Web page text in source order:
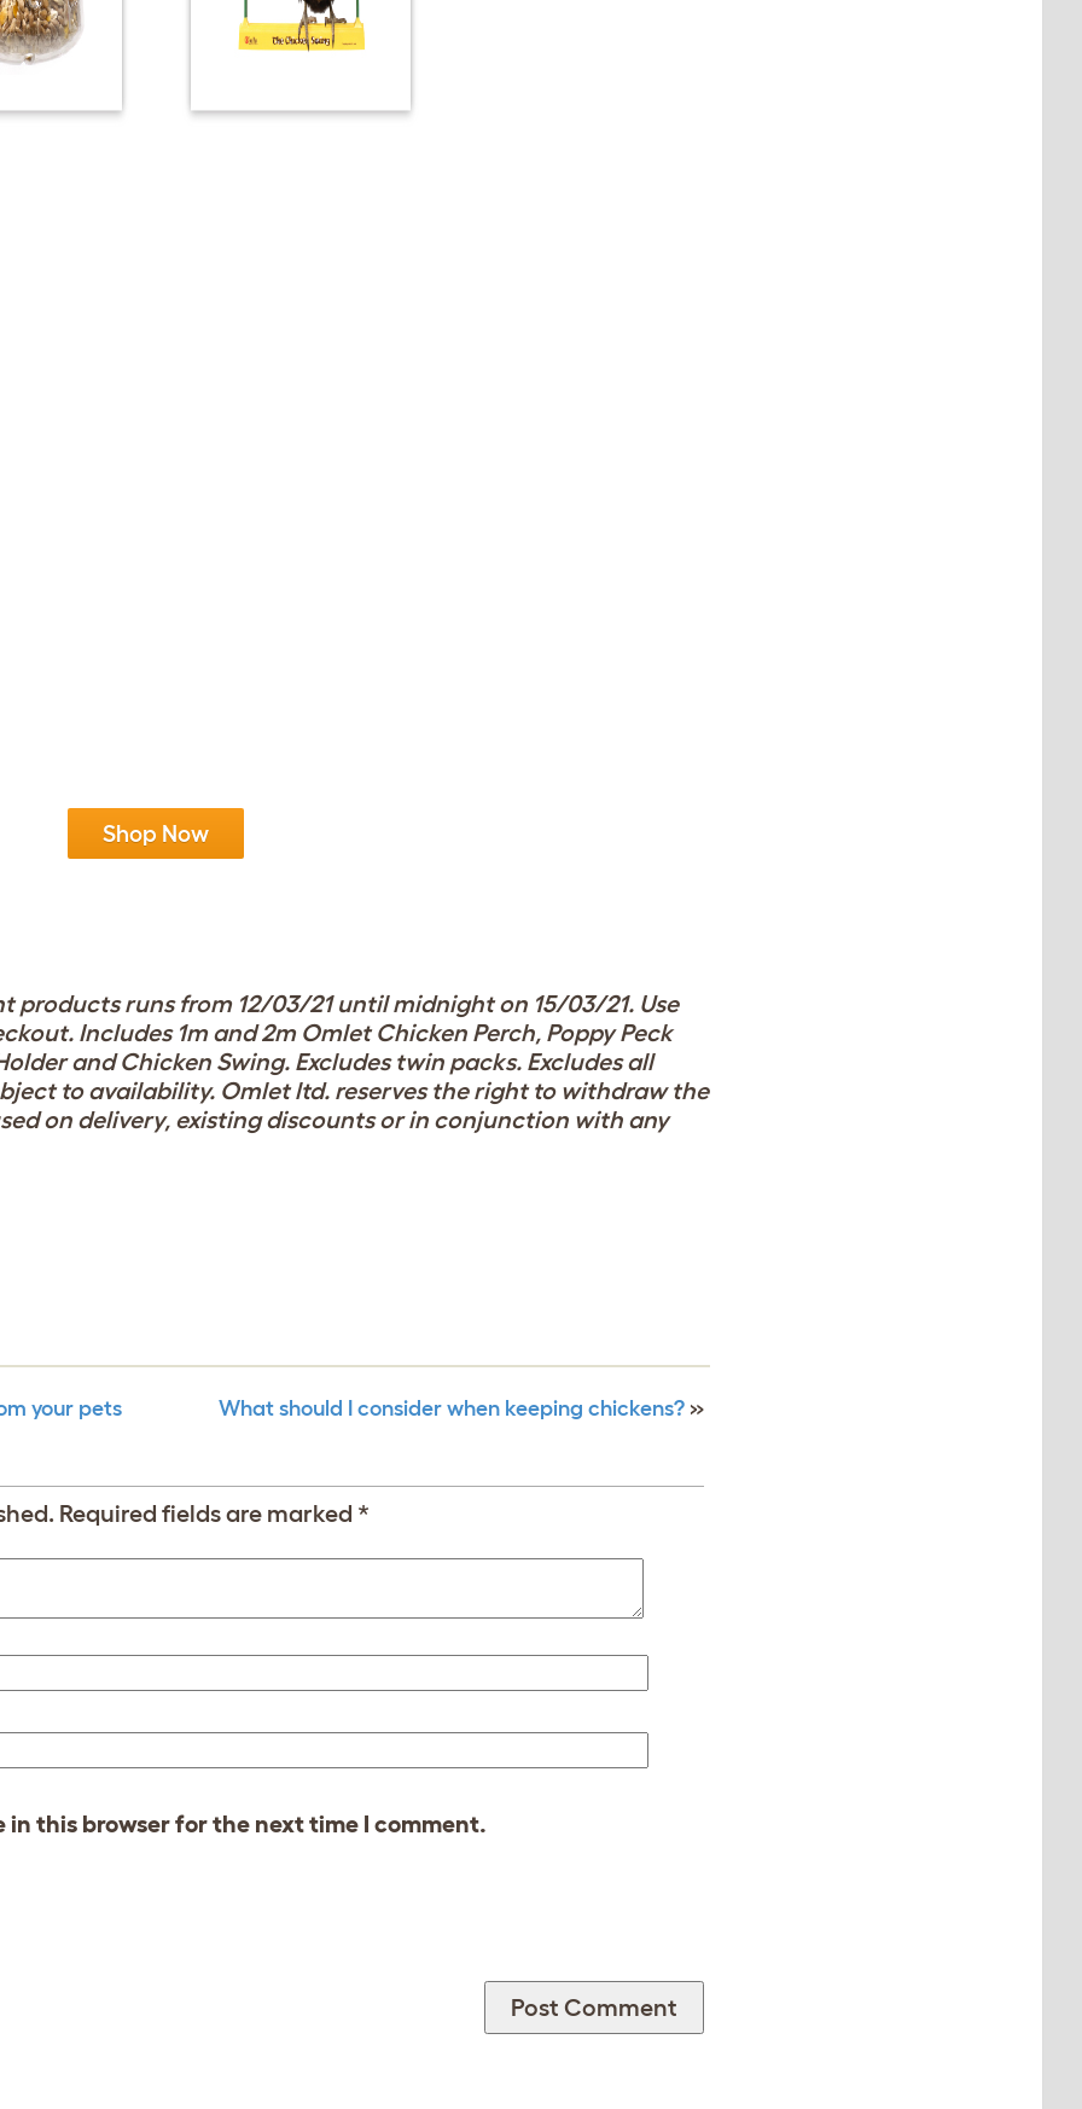
Shop Now
products runs from 12/03/21 until midnight on 15/03/21. Use
Includes 1m and 2m Omlet Chicken Perch, Poppy Peck
and Chicken Swing. Excludes twin packs. Excludes all
to availability. Omlet ltd. reserves the right to withdraw the
on delivery, existing discounts or in conjunction with any
your pets What should I consider when keeping chickens? »
Required fields are marked *
in this browser for the next time I comment.